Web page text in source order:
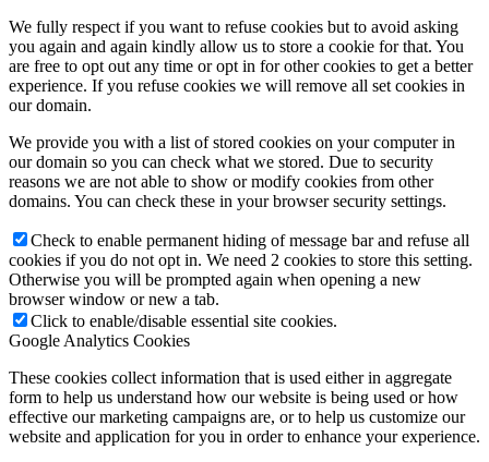
Family Lunch
Free School Meals
Pupil Leadership
Spacer
We fully respect if you want to refuse cookies but to avoid asking
you again and again kindly allow us to store a cookie for that. You
are free to opt out any time or opt in for other cookies to get a better
experience. If you refuse cookies we will remove all set cookies in
our domain.
We provide you with a list of stored cookies on your computer in
our domain so you can check what we stored. Due to security
reasons we are not able to show or modify cookies from other
domains. You can check these in your browser security settings.
Check to enable permanent hiding of message bar and refuse all
cookies if you do not opt in. We need 2 cookies to store this setting.
Otherwise you will be prompted again when opening a new
browser window or new a tab.
Click to enable/disable essential site cookies.
Google Analytics Cookies
These cookies collect information that is used either in aggregate
form to help us understand how our website is being used or how
effective our marketing campaigns are, or to help us customize our
website and application for you in order to enhance your experience.